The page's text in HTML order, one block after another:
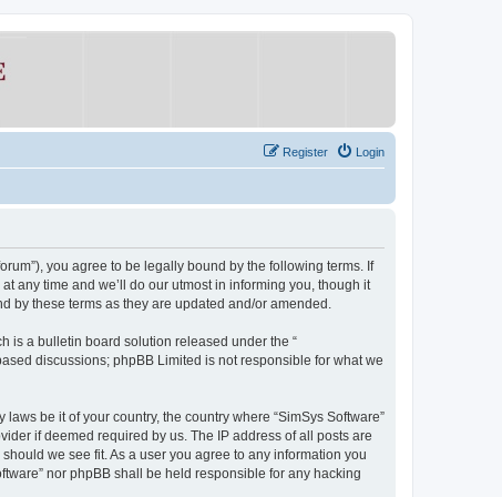
Login
Register
you agree to be legally bound by the following terms. If
any time and we’ll do our utmost in informing you, though it
by these terms as they are updated and/or amended.
is a bulletin board solution released under the “
discussions; phpBB Limited is not responsible for what we
be it of your country, the country where “SimSys Software”
if deemed required by us. The IP address of all posts are
we see fit. As a user you agree to any information you
nor phpBB shall be held responsible for any hacking